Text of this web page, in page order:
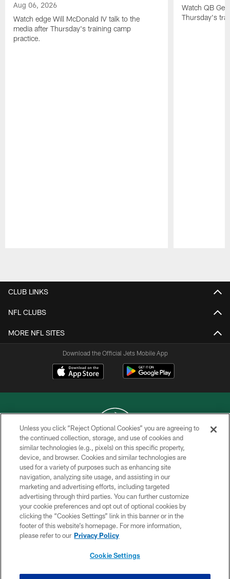
Aug 06, 2026
Watch edge Will McDonald IV talk to the
media after Thursday's training camp
practice.
Watch QB
Thursday's
CLUB LINKS
NFL CLUBS
MORE NFL SITES
Download the Official Jets Mobile App
COPYRIGHT © 2026 NEW YORK JETS
PRIVACY POLICY
ACCESSIBILITY
CONTACT US
TERMS OF USE
SITE MAP
Unless you click “Reject Optional Cookies” you are agreeing to
the continued collection, storage, and use of cookies and
similar technologies (e.g., pixels) on this specific property,
device, and browser. Cookies and similar technologies are
used for a variety of purposes such as enhancing site
navigation, analyzing site usage, and assisting in our
marketing and advertising efforts, including targeted
advertising through third parties. You can further customize
your cookie preferences and opt out of optional cookies by
clicking the “Cookies Settings” link in this banner or in the
footer of this website’s homepage. For more information,
please refer to our Privacy Policy
Cookie Settings